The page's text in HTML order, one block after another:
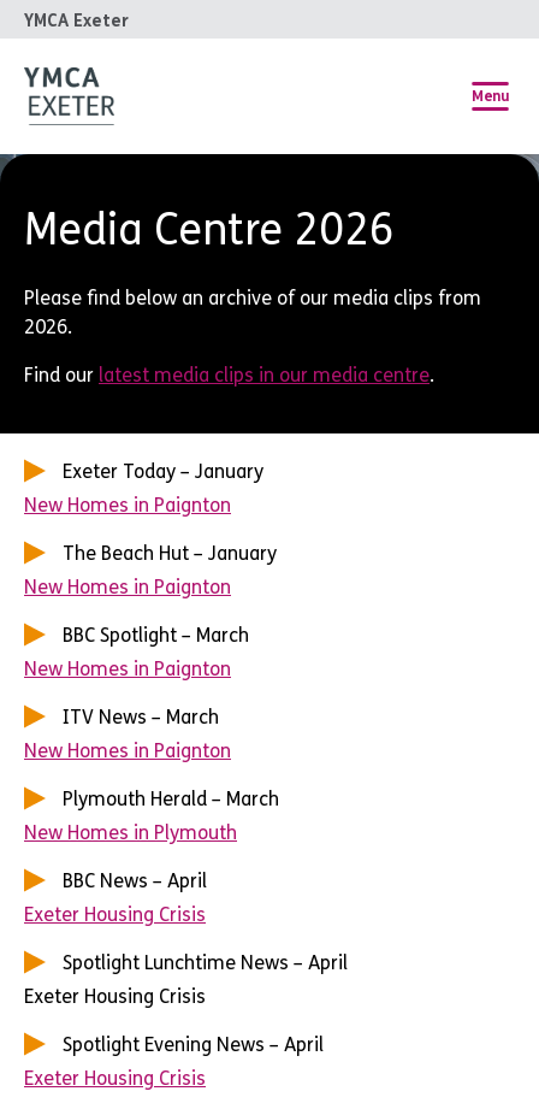
YMCA Exeter
Menu
Media Centre 2026
Please find below an archive of our media clips from
2026.
Find our latest media clips in our media centre.
Exeter Today – January
New Homes in Paignton
The Beach Hut – January
New Homes in Paignton
BBC Spotlight – March
New Homes in Paignton
ITV News – March
New Homes in Paignton
Plymouth Herald – March
New Homes in Plymouth
BBC News – April
Exeter Housing Crisis
Spotlight Lunchtime News – April
Exeter Housing Crisis
Spotlight Evening News – April
Exeter Housing Crisis